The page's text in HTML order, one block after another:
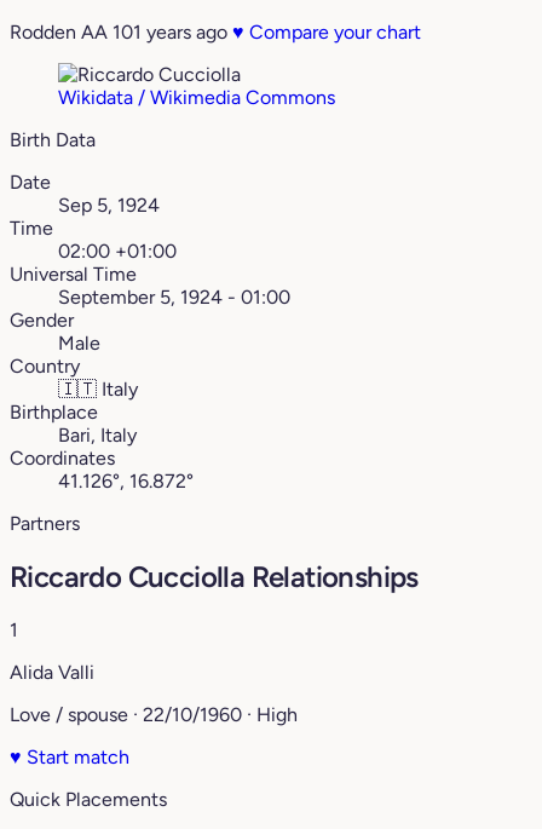
Rodden AA 101 years ago ♥ Compare your chart
Wikidata / Wikimedia Commons
Birth Data
Date
Sep 5, 1924
Time
02:00 +01:00
Universal Time
September 5, 1924 - 01:00
Gender
Male
Country
🇮🇹 Italy
Birthplace
Bari, Italy
Coordinates
41.126°, 16.872°
Partners
Riccardo Cucciolla Relationships
1
Alida Valli
Love / spouse · 22/10/1960 · High
♥ Start match
Quick Placements